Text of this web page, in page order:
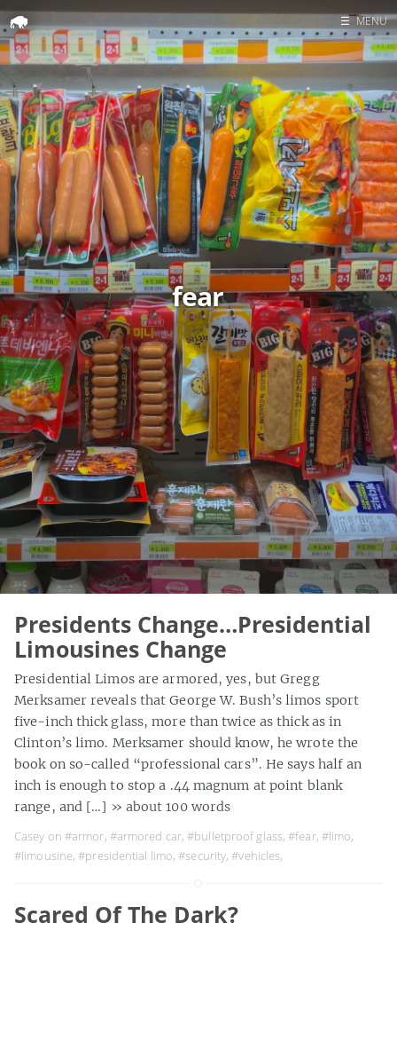
Home
Search
☰ MENU
fear
Presidents Change…Presidential
Limousines Change
Presidential Limos are armored, yes, but Gregg
Merksamer reveals that George W. Bush’s limos sport
five-inch thick glass, more than twice as thick as in
Clinton’s limo. Merksamer should know, he wrote the
book on so-called “professional cars”. He says half an
inch is enough to stop a .44 magnum at point blank
range, and […] » about 100 words
Casey on #armor, #armored car,#bulletproof glass,#fear, #limo,
#limousine,#presidential limo,#security,#vehicles,
Scared Of The Dark?